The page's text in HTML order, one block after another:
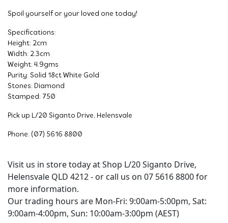
Spoil yourself or your loved one today!
Specifications:
Height: 2cm
Width: 2.3cm
Weight: 4.9gms
Purity: Solid 18ct White Gold
Stones: Diamond
Stamped: 750
Pick up L/20 Siganto Drive, Helensvale
Phone: (07) 5616 8800
Visit us in store today at Shop L/20 Siganto Drive,
Helensvale QLD 4212 - or call us on 07 5616 8800 for
more information.
Our trading hours are Mon-Fri: 9:00am-5:00pm, Sat:
9:00am-4:00pm, Sun: 10:00am-3:00pm (AEST)